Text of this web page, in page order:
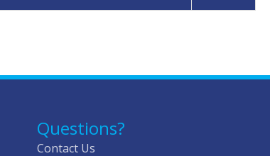
Questions?
Contact Us